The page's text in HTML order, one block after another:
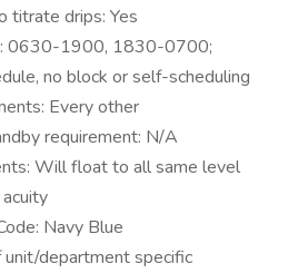
titrate drips: Yes
0630-1900, 1830-0700;
no block or self-scheduling
Every other
requirement: N/A
Will float to all same level
Navy Blue
department specific